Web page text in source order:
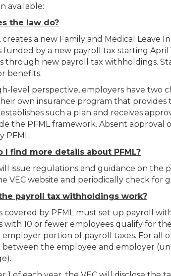
available:
the law do?
creates a new Family and Medical Leave
funded by a new payroll tax starting
through new payroll tax withholdings.
benefits.
level perspective, employers have two
own insurance program that
such a plan and receives
the PFML framework. Absent approval
PFML.
I find more details about PFML?
issue regulations and guidance on
VEC website and periodically check for
payroll tax withholdings work?
covered by PFML must set up payroll
with 10 or fewer employees qualify for
portion of payroll taxes. For all
between the employee and employer